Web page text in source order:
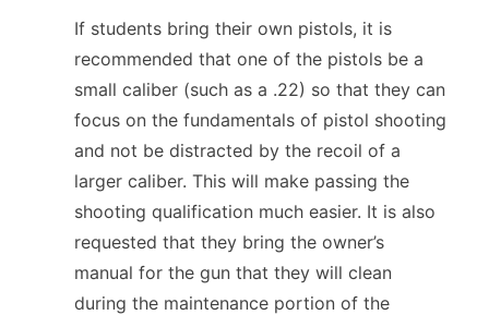
If students bring their own pistols, it is
recommended that one of the pistols be a
small caliber (such as a .22) so that they can
focus on the fundamentals of pistol shooting
and not be distracted by the recoil of a
larger caliber. This will make passing the
shooting qualification much easier. It is also
requested that they bring the owner’s
manual for the gun that they will clean
during the maintenance portion of the